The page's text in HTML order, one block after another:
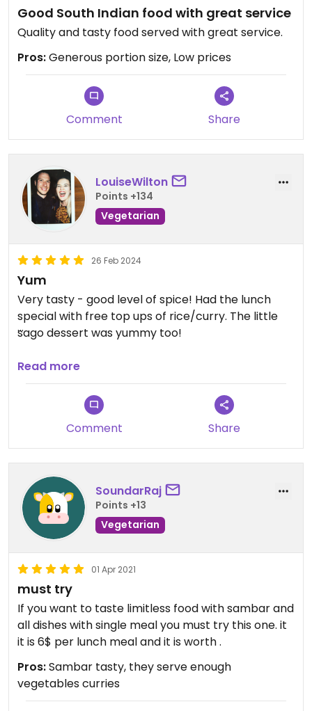
Good South Indian food with great service
Quality and tasty food served with great service.
Pros:Generous portion size, Low prices
Comment Share
LouiseWilton
Points +134
Vegetarian
26 Feb 2024
Yum
Very tasty - good level of spice! Had the lunch
special with free top ups of rice/curry. The little
sago dessert was yummy too!
Updated from previous review on 2024-02-26
Read more
Comment Share
SoundarRaj
Points +13
Vegetarian
01 Apr 2021
must try
If you want to taste limitless food with sambar and
all dishes with single meal you must try this one. it
it is 6$ per lunch meal and it is worth .
Pros:Sambar tasty, they serve enough
vegetables curries